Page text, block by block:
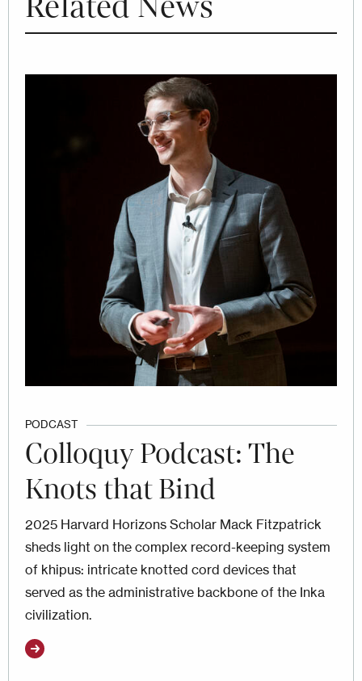
PODCAST
Colloquy Podcast: The
Knots that Bind
2025 Harvard Horizons Scholar Mack Fitzpatrick
sheds light on the complex record-keeping system
of khipus: intricate knotted cord devices that
served as the administrative backbone of the Inka
civilization.